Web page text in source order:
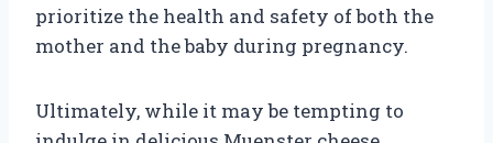
prioritize the health and safety of both the
mother and the baby during pregnancy.
Ultimately, while it may be tempting to